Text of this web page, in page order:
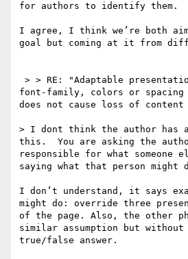
for authors to identify them.
I agree, I think we’re both
goal but coming at it from
font-family, colors or spacing
does not cause loss of
> I dont think the author has
this.  You are asking the
responsible for what someone
saying what that person might
I don’t understand, it says
might do: override three
of the page. Also, the other
similar assumption but
true/false answer.